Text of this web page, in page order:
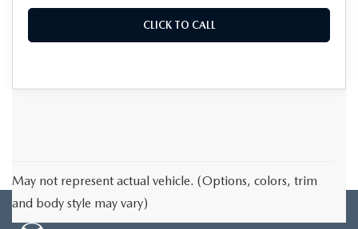
CLICK TO CALL
May not represent actual vehicle. (Options, colors, trim
and body style may vary)